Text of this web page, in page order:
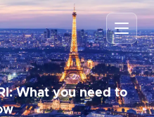
What you need to